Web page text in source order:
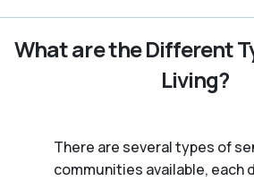
What are the Different
Living?
There are several types of
communities available, each